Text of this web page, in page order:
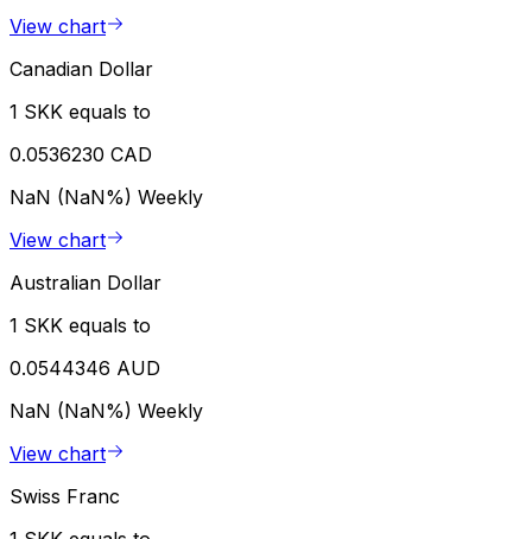
View chart
Canadian Dollar
1 SKK equals to
0.0536230 CAD
NaN (NaN%) Weekly
View chart
Australian Dollar
1 SKK equals to
0.0544346 AUD
NaN (NaN%) Weekly
View chart
Swiss Franc